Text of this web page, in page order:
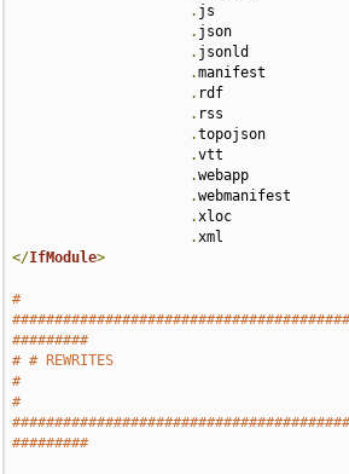
. js
. json
. jsonld
.manifest
. rdf
. rss
.topojson
.vtt
.webapp
.webmanifest
.xloc
.
</IfModule>
#
#########
# # REWRITES
#
#
#########